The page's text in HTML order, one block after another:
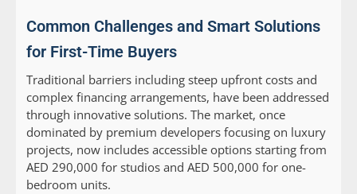
Common Challenges and Smart Solutions
for First-Time Buyers
Traditional barriers including steep upfront costs and
complex financing arrangements, have been addressed
through innovative solutions. The market, once
dominated by premium developers focusing on luxury
projects, now includes accessible options starting from
AED 290,000 for studios and AED 500,000 for one-
bedroom units.